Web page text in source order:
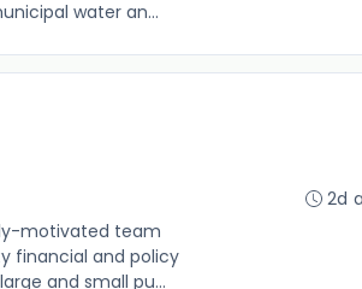
water an...
motivated team
financial and policy
and small pu...
2d